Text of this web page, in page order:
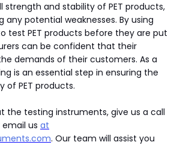
strength and stability of PET products,
any potential weaknesses. By using
test PET products before they are put
can be confident that their
demands of their customers. As a
is an essential step in ensuring the
of PET products.
the testing instruments, give us a call
email us at
. Our team will assist you